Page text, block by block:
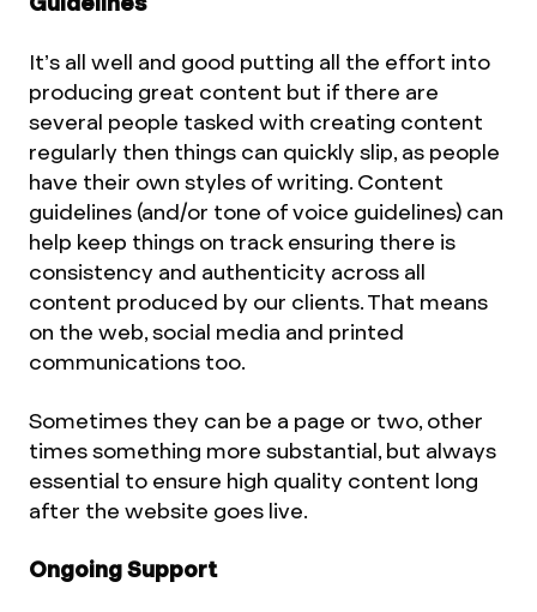
It’s all well and good putting all the effort into
producing great content but if there are
several people tasked with creating content
regularly then things can quickly slip, as people
have their own styles of writing. Content
guidelines (and/or tone of voice guidelines) can
help keep things on track ensuring there is
consistency and authenticity across all
content produced by our clients. That means
on the web, social media and printed
communications too.
Sometimes they can be a page or two, other
times something more substantial, but always
essential to ensure high quality content long
after the website goes live.
Ongoing Support